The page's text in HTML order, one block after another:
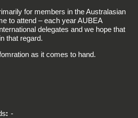
for members in the Australasian
to attend – each year AUBEA
delegates and we hope that
that regard.
as it comes to hand.
-